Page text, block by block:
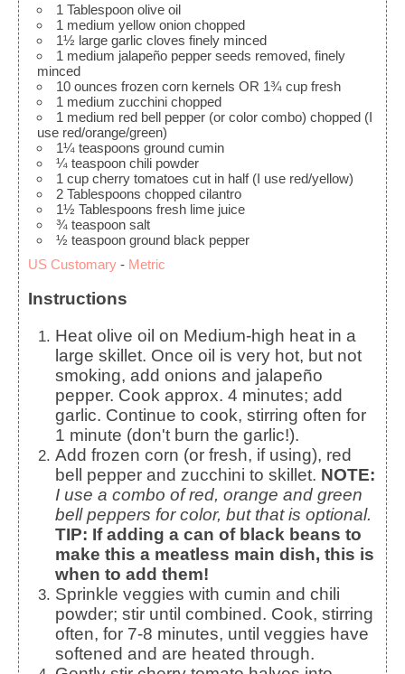
1 Tablespoon olive oil
1 medium yellow onion chopped
1½ large garlic cloves finely minced
1 medium jalapeño pepper seeds removed, finely
minced
10 ounces frozen corn kernels OR 1¾ cup fresh
1 medium zucchini chopped
1 medium red bell pepper (or color combo) chopped (I
use red/orange/green)
1¼ teaspoons ground cumin
¼ teaspoon chili powder
1 cup cherry tomatoes cut in half (I use red/yellow)
2 Tablespoons chopped cilantro
1½ Tablespoons fresh lime juice
¾ teaspoon salt
½ teaspoon ground black pepper
US Customary - Metric
Instructions
Heat olive oil on Medium-high heat in a
large skillet. Once oil is very hot, but not
smoking, add onions and jalapeño
pepper. Cook approx. 4 minutes; add
garlic. Continue to cook, stirring often for
1 minute (don't burn the garlic!).
Add frozen corn (or fresh, if using), red
bell pepper and zucchini to skillet. NOTE:
I use a combo of red, orange and green
bell peppers for color, but that is optional.
TIP: If adding a can of black beans to
make this a meatless main dish, this is
when to add them!
Sprinkle veggies with cumin and chili
powder; stir until combined. Cook, stirring
often, for 7-8 minutes, until veggies have
softened and are heated through.